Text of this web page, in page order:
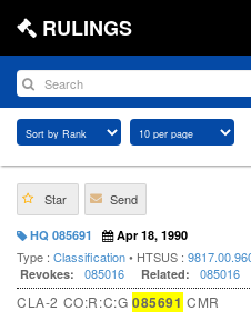
RULINGS
Star Send
HQ 085691 Apr 18, 1990
Type : Classification• HTSUS :
Revokes: 085016 Related: 085016
CLA-2 CO:R:C:G 085691 CMR